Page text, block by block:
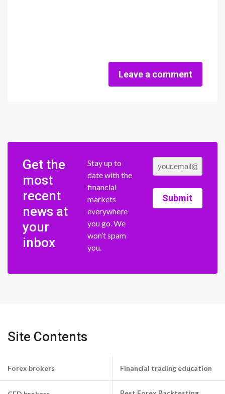
Leave a comment
Get the
most
recent
news at
your
inbox
Stay up to
date with the
financial
markets
everywhere
you go. We
won’t spam
you.
Submit
Site Contents
Forex brokers Financial trading education